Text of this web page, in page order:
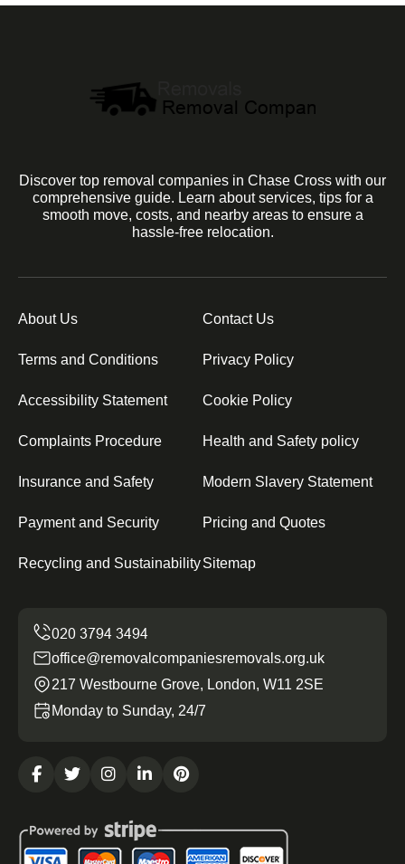
Discover top removal companies in Chase Cross with our
comprehensive guide. Learn about services, tips for a
smooth move, costs, and nearby areas to ensure a
hassle-free relocation.
About Us Contact Us
Terms and Conditions Privacy Policy
Accessibility Statement Cookie Policy
Complaints Procedure Health and Safety policy
Insurance and Safety Modern Slavery Statement
Payment and Security Pricing and Quotes
Recycling and SustainabilitySitemap
office@removalcompaniesremovals.org.uk
217 Westbourne Grove, London, W11 2SE
Monday to Sunday, 24/7